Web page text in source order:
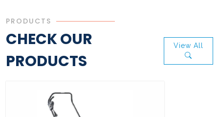
PRODUCTS
CHECK OUR
PRODUCTS
View All